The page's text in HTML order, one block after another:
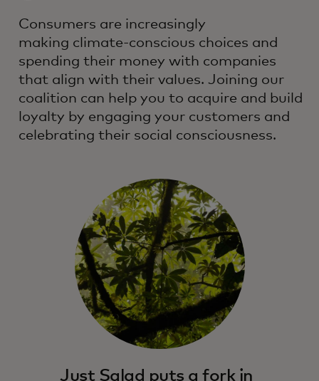
Consumers are increasingly
making climate-conscious choices and
spending their money with companies
that align with their values. Joining our
coalition can help you to acquire and build
loyalty by engaging your customers and
celebrating their social consciousness.
Just Salad puts a fork in